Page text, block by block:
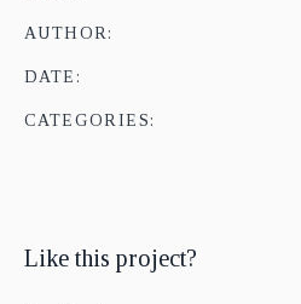
AUTHOR:
DATE:
CATEGORIES:
Like this project?